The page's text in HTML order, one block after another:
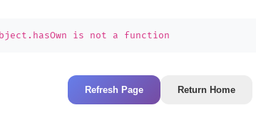
is not a function
Refresh Page Return Home